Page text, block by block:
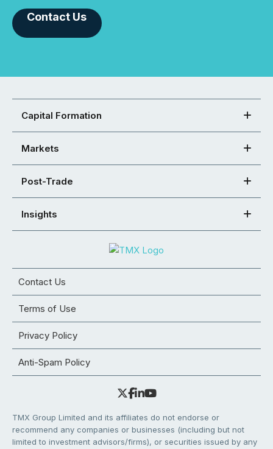
Contact Us
Capital Formation
Markets
Post-Trade
Insights
Contact Us
Terms of Use
Privacy Policy
Anti-Spam Policy
TMX Group Limited and its affiliates do not endorse or
recommend any companies or businesses (including but not
limited to investment advisors/firms), or securities issued by any